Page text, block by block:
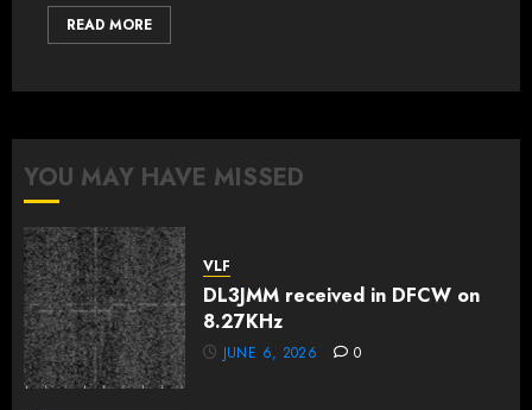
READ MORE
YOU MAY HAVE MISSED
VLF
DL3JMM received in DFCW on
8.27KHz
JUNE 6, 2026 0